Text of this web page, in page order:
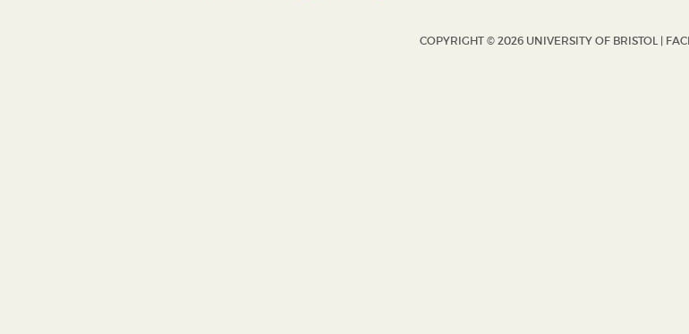
COPYRIGHT © 2026 UNIVERSITY OF BRISTOL |